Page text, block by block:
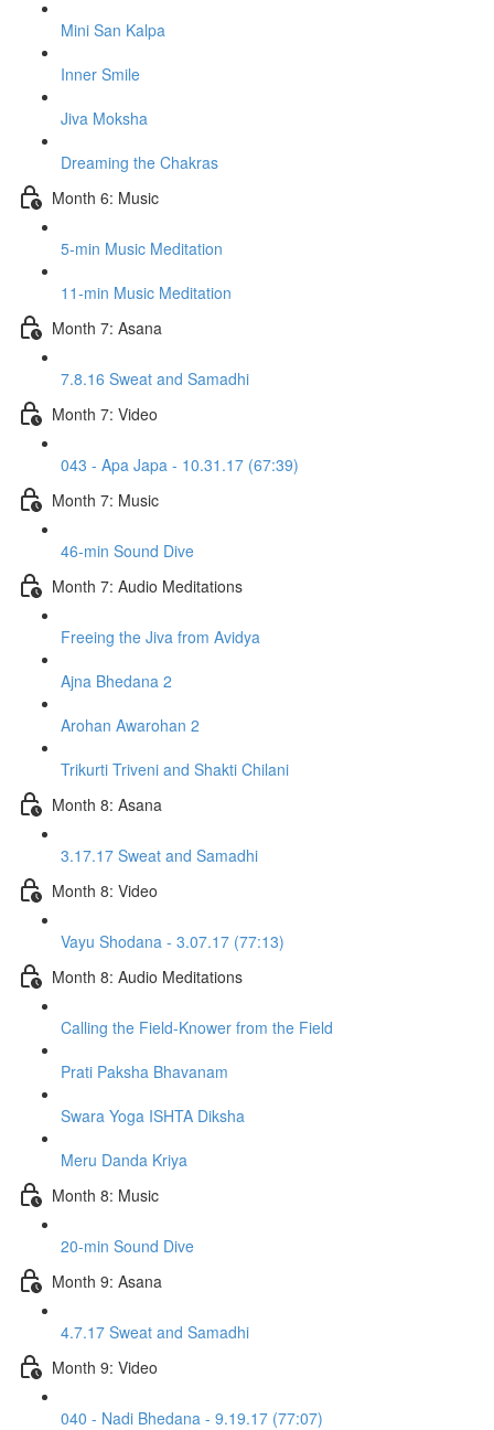
Mini San Kalpa
Inner Smile
Jiva Moksha
Dreaming the Chakras
Month 6: Music
5-min Music Meditation
11-min Music Meditation
Month 7: Asana
7.8.16 Sweat and Samadhi
Month 7: Video
043 - Apa Japa - 10.31.17 (67:39)
Month 7: Music
46-min Sound Dive
Month 7: Audio Meditations
Freeing the Jiva from Avidya
Ajna Bhedana 2
Arohan Awarohan 2
Trikurti Triveni and Shakti Chilani
Month 8: Asana
3.17.17 Sweat and Samadhi
Month 8: Video
Vayu Shodana - 3.07.17 (77:13)
Month 8: Audio Meditations
Calling the Field-Knower from the Field
Prati Paksha Bhavanam
Swara Yoga ISHTA Diksha
Meru Danda Kriya
Month 8: Music
20-min Sound Dive
Month 9: Asana
4.7.17 Sweat and Samadhi
Month 9: Video
040 - Nadi Bhedana - 9.19.17 (77:07)